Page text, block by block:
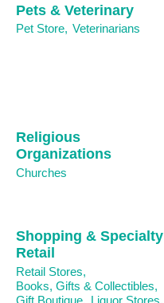
Pets & Veterinary
Pet Store, Veterinarians
Religious
Organizations
Churches
Shopping & Specialty
Retail
Retail Stores,
Books, Gifts & Collectibles,
Gift Boutique, Liquor Stores,